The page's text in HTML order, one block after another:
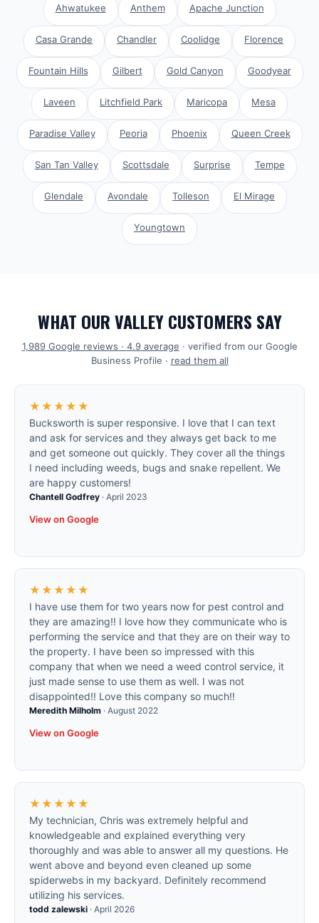
Ahwatukee Anthem Apache Junction
Casa Grande Chandler Coolidge Florence
Fountain Hills Gilbert Gold Canyon Goodyear
Laveen Litchfield Park Maricopa Mesa
Paradise Valley Peoria Phoenix Queen Creek
San Tan Valley Scottsdale Surprise Tempe
Glendale Avondale Tolleson El Mirage
Youngtown
WHAT OUR VALLEY CUSTOMERS SAY
1,989Google reviews · 4.9average · verified from our Google
Business Profile · read them all
★★★★★
Bucksworth is super responsive. I love that I can text
and ask for services and they always get back to me
and get someone out quickly. They cover all the things
I need including weeds, bugs and snake repellent. We
are happy customers!
Chantell Godfrey · April 2023
View on Google
★★★★★
I have use them for two years now for pest control and
they are amazing!! I love how they communicate who is
performing the service and that they are on their way to
the property. I have been so impressed with this
company that when we need a weed control service, it
just made sense to use them as well. I was not
disappointed!! Love this company so much!!
Meredith Milholm · August 2022
View on Google
★★★★★
My technician, Chris was extremely helpful and
knowledgeable and explained everything very
thoroughly and was able to answer all my questions. He
went above and beyond even cleaned up some
spiderwebs in my backyard. Definitely recommend
utilizing his services.
todd zalewski · April 2026